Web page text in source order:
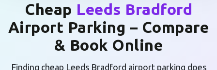
Cheap Leeds Bradford
Airport Parking – Compare
& Book Online
Finding cheap Leeds Bradford airport parking does